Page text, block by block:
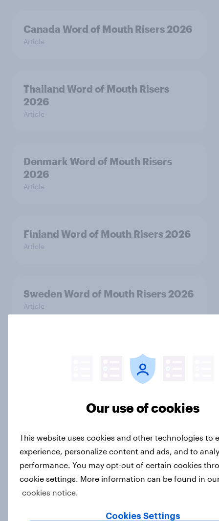
Canada Word of Mouth Risers 2026
Article
Thailand Word of Mouth Risers
2026
Article
Denmark Word of Mouth Risers
2026
Article
Finland Word of Mouth Risers 2026
Article
Sweden Word of Mouth Risers 2026
Article
India Biggest Brand Movers 2026
India Advertisers of the Month 2026
Australia Biggest Brand Movers
2026
Article
Our use of cookies
This website uses cookies and other technologies to
experience, personalize content and ads, and to
performance. You may opt-out of certain cookies
cookie settings. More information can be found in
cookies notice.
Cookies Settings